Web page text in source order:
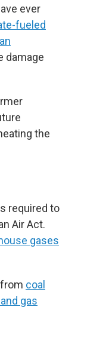
ever
fueled
damage
the
required to
Air Act.
gases
coal
gas